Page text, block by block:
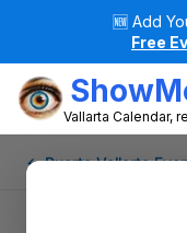
🆕 Add
Free
Vallarta Calendar,
← Puerto Vallarta